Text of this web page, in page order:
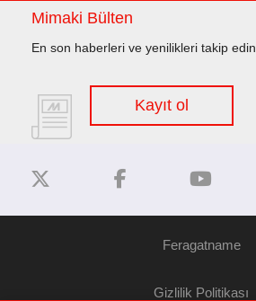
Mimaki Bülten
En son haberleri ve yenilikleri takip edin
Kayıt ol
Feragatname
Gizlilik Politikası